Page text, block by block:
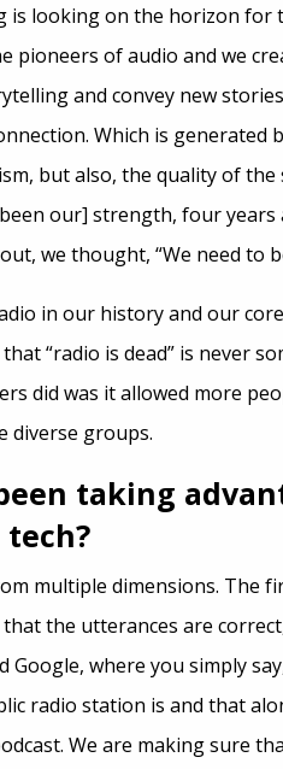
is looking on the horizon for
pioneers of audio and we
and convey new
Which is generated
but also, the quality of the
our] strength, four years
we thought, “We need to
in our history and our
“radio is dead” is never
did was it allowed more
diverse groups.
taking
multiple dimensions. The
the utterances are
Google, where you simply say,
radio station is and that
We are making sure